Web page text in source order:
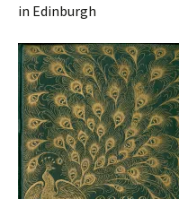
in Edinburgh